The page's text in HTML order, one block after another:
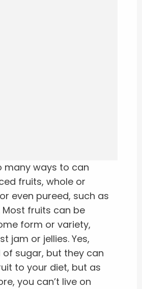
many ways to can
fruits, whole or
even pureed, such as
Most fruits can be
form or variety,
jam or jellies. Yes,
of sugar, but they can
to your diet, but as
you can’t live on